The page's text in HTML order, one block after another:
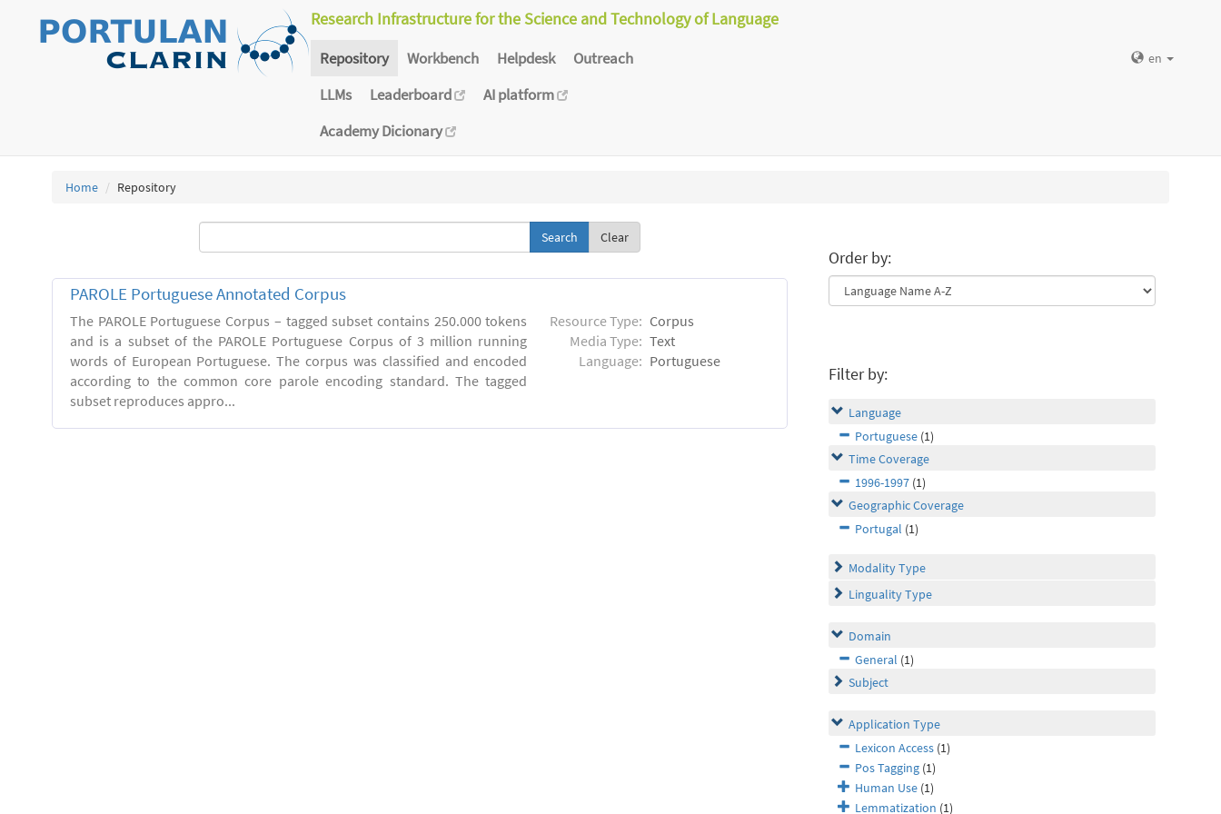
Research Infrastructure for the Science and Technology of Language
Repository Workbench Helpdesk
Outreach
LLMs
Leaderboard
AI platform
Academy Dicionary
en
Home Repository
Clear
PAROLE Portuguese Annotated Corpus
The PAROLE Portuguese Corpus – tagged subset contains 250.000 tokens
and is a subset of the PAROLE Portuguese Corpus of 3 million running
words of European Portuguese. The corpus was classified and encoded
according to the common core parole encoding standard. The tagged
subset reproduces appro...
Resource Type: Corpus
Media Type: Text
Language: Portuguese
Order by:
Filter by:
Language
Portuguese (1)
Time Coverage
1996-1997 (1)
Geographic Coverage
Portugal (1)
Modality Type
Linguality Type
Domain
General (1)
Subject
Application Type
Lexicon Access (1)
Pos Tagging (1)
Human Use (1)
Lemmatization (1)